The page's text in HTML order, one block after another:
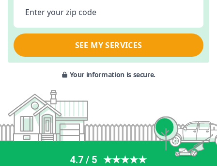
Enter your zip code
SEE MY SERVICES
Your information is secure.
4.7 / 5 ★★★★★